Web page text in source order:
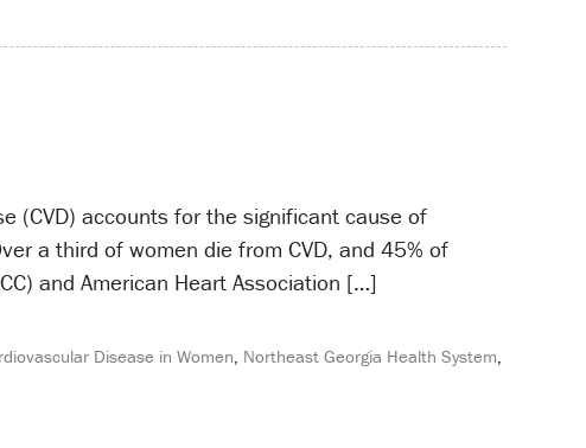
(CVD) accounts for the significant cause of
a third of women die from CVD, and 45% of
and American Heart Association […]
Disease in Women, Northeast Georgia Health System,